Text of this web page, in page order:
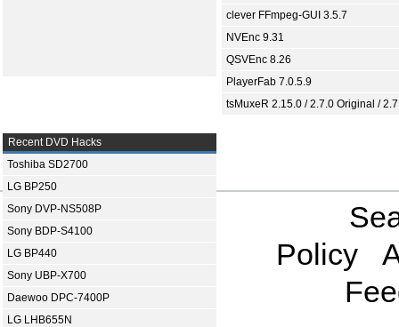
clever FFmpeg-GUI 3.5.7
NVEnc 9.31
QSVEnc 8.26
PlayerFab 7.0.5.9
tsMuxeR 2.15.0 / 2.7.0 Original /
Recent DVD Hacks
Toshiba SD2700
LG BP250
Sony DVP-NS508P
Sony BDP-S4100
LG BP440
Sony UBP-X700
Daewoo DPC-7400P
LG LHB655N
Policy